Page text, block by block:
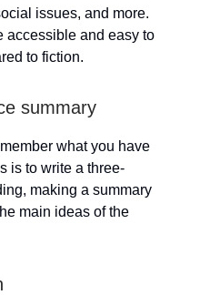
issues, and more.
accessible and easy to
to fiction.
summary
what you have
is to write a three-
making a summary
main ideas of the